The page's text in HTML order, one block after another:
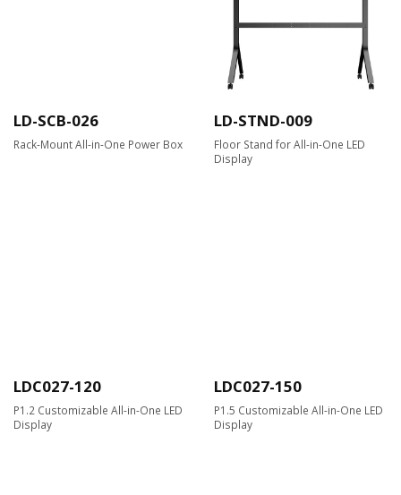
LD-SCB-026
Rack-Mount All-in-One Power Box
LD-STND-009
Floor Stand for All-in-One LED
Display
LDC027-120
P1.2 Customizable All-in-One LED
Display
LDC027-150
P1.5 Customizable All-in-One LED
Display